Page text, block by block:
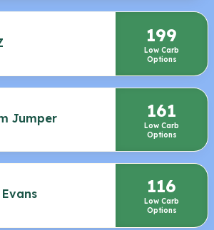
199
Low Carb
Options
Jumper 161
Low Carb
Options
116
Low Carb
Options